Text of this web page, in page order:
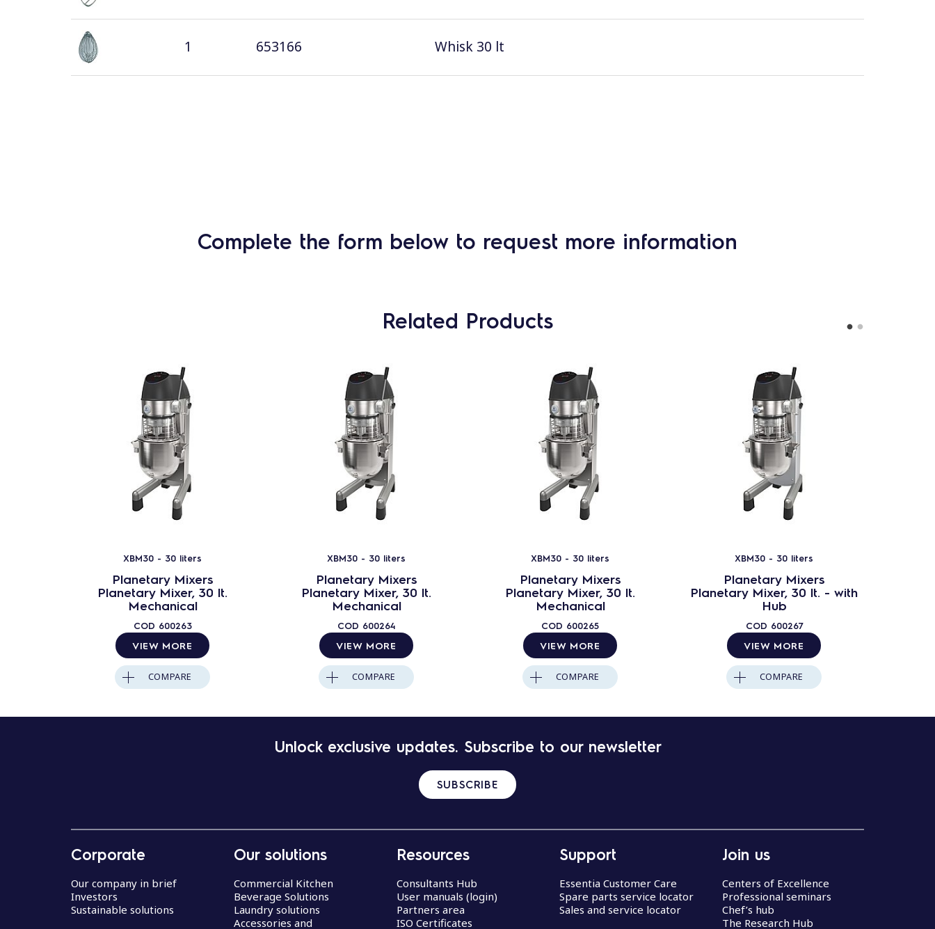
1 653166 Whisk 30 lt
Complete the form below to request more information
Related Products
XBM30 - 30 liters
Planetary Mixers
Planetary Mixer, 30 lt.
Mechanical
COD 600263
VIEW MORE
COMPARE
XBM30 - 30 liters
Planetary Mixers
Planetary Mixer, 30 lt.
Mechanical
COD 600264
VIEW MORE
COMPARE
XBM30 - 30 liters
Planetary Mixers
Planetary Mixer, 30 lt.
Mechanical
COD 600265
VIEW MORE
COMPARE
XBM30 - 30 liters
Planetary Mixers
Planetary Mixer, 30 lt. - with
Hub
COD 600267
VIEW MORE
COMPARE
Unlock exclusive updates. Subscribe to our newsletter
SUBSCRIBE
Corporate
Our company in brief
Investors
Sustainable solutions
Our solutions
Commercial Kitchen
Beverage Solutions
Laundry solutions
Accessories and
Resources
Consultants Hub
User manuals (login)
Partners area
ISO Certificates
Support
Essentia Customer Care
Spare parts service locator
Sales and service locator
Join us
Centers of Excellence
Professional seminars
Chef’s hub
The Research Hub